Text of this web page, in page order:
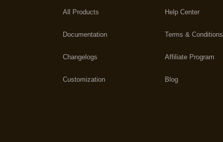
All Products
Documentation
Changelogs
Customization
Help Center
Terms & Conditions
Affiliate Program
Blog